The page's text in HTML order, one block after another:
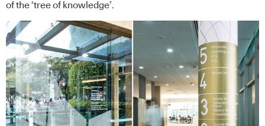
of the ‘tree of knowledge’.